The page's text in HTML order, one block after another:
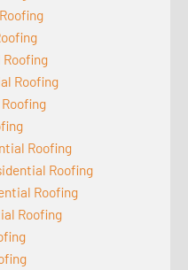
Roofing
Roofing
Roofing
Roofing
Roofing